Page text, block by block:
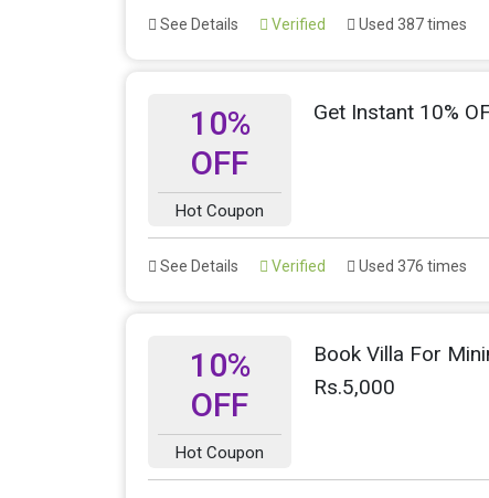
See Details Verified Used 387 times
10%
OFF
Hot Coupon
Get Instant 10%
See Details Verified Used 376 times
10%
OFF
Hot Coupon
Book Villa For
Rs.5,000